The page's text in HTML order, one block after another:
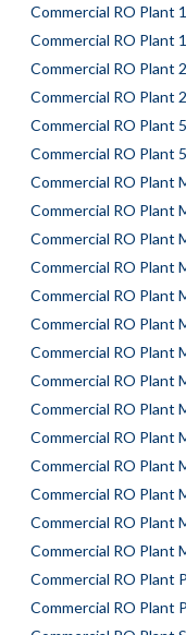
Commercial RO Plant
Commercial RO Plant
Commercial RO Plant
Commercial RO Plant
Commercial RO Plant
Commercial RO Plant
Commercial RO Plant
Commercial RO Plant
Commercial RO Plant
Commercial RO Plant
Commercial RO Plant
Commercial RO Plant
Commercial RO Plant
Commercial RO Plant
Commercial RO Plant
Commercial RO Plant
Commercial RO Plant
Commercial RO Plant
Commercial RO Plant
Commercial RO Plant
Commercial RO Plant
Commercial RO Plant